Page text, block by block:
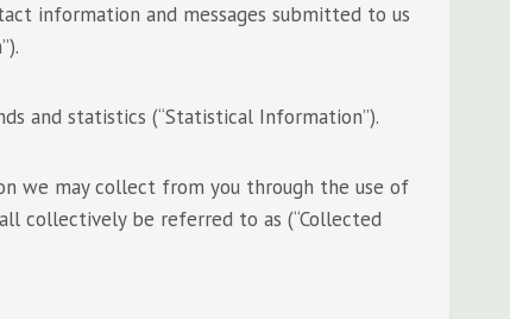
information and messages submitted to us
and statistics (“Statistical Information”).
we may collect from you through the use of
collectively be referred to as (“Collected